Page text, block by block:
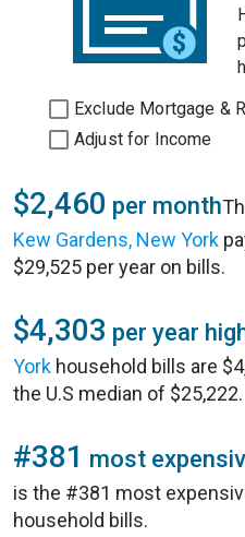
Exclude Mortgage &
Adjust for Income
$2,460 per month
Kew Gardens, New York
$29,525 per year on bills.
$4,303 per year
York household bills are
the U.S median of $25,222.
#381 most
is the #381 most
household bills.